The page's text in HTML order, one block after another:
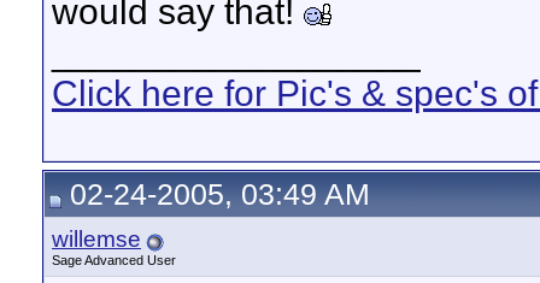
would say that!
Click here for Pic's & spec's
02-24-2005, 03:49 AM
willemse
Sage Advanced User